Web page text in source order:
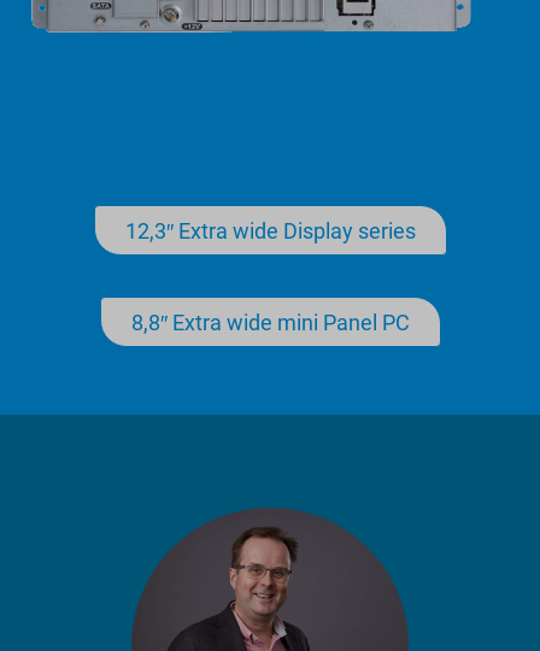
12,3″ Extra wide Display series
8,8″ Extra wide mini Panel PC